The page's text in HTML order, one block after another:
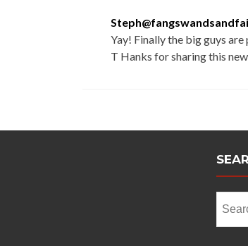
Yay! Finally the big guys are
T Hanks for sharing this
for: